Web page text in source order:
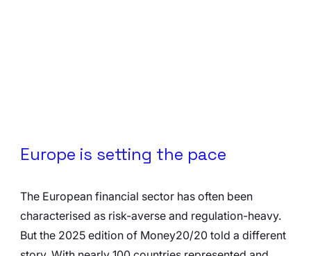
Europe is setting the pace
The European financial sector has often been
characterised as risk-averse and regulation-heavy.
But the 2025 edition of Money20/20 told a different